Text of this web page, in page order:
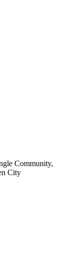
Community,
City